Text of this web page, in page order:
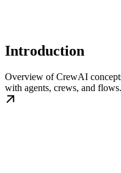
Introduction
Overview of CrewAI
with agents, crews, and flows.